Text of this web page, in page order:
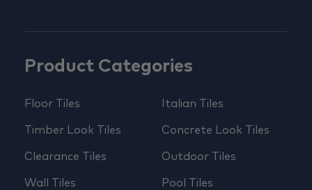
Product Categories
Floor Tiles
Timber Look Tiles
Clearance Tiles
Wall Tiles
Italian Tiles
Concrete Look Tiles
Outdoor Tiles
Pool Tiles